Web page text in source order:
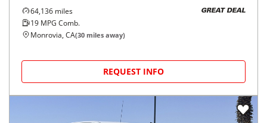
64,136 miles
19 MPG Comb.
GREAT DEAL
Monrovia, CA(30 miles away)
REQUEST INFO